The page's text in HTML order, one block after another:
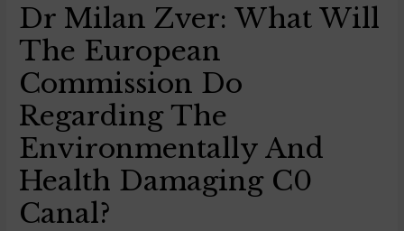
Dr Milan Zver: What Will
The European
Commission Do
Regarding The
Environmentally And
Health Damaging C0
Canal?